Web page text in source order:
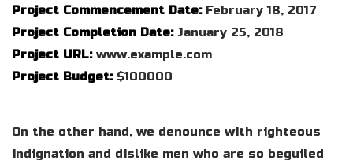
Project Commencement Date:February 18, 2017
Project Completion Date:January 25, 2018
Project URL:www.example.com
Project Budget:$100000
On the other hand, we denounce with righteous
indignation and dislike men who are so beguiled